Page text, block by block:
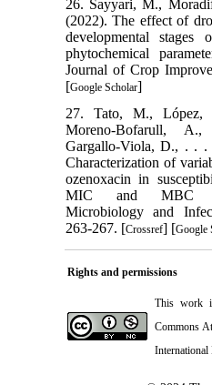
26. Sayyari, M.,
(2022). The effect of
developmental
phytochemical
Journal of Crop
[Google Scholar]
27. Tato, M.,
Moreno-Bofarull,
Gargallo-Viola, D., . . .
Characterization of
ozenoxacin in
MIC and MBC
Microbiology and
263-267. [Crossref] [Google
Rights and permissions
This work
Commons
International